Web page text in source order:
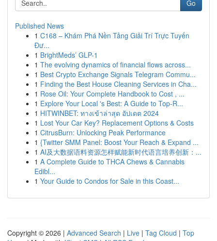
Go
Published News
1 C168 – Khám Phá Nền Tảng Giải Trí Trực Tuyến
Đư...
1 BrightMeds’ GLP-1
1 The evolving dynamics of financial flows across...
1 Best Crypto Exchange Signals Telegram Commu...
1 Finding the Best House Cleaning Services in Cha...
1 Rose Oil: Your Complete Handbook to Cost , ...
1 Explore Your Local 's Best: A Guide to Top-R...
1 HITWINBET: ทางเข้าล่าสุด อัปเดต 2024
1 Lost Your Car Key? Replacement Options & Costs
1 CitrusBurn: Unlocking Peak Performance
1 {Twitter SMM Panel: Boost Your Reach & Expand ...
1 AI及大数据语料资源怎样赋能新时代语言培养创新：...
1 A Complete Guide to THCA Chews & Cannabis
Edibl...
1 Your Guide to Condos for Sale in this Coast...
Copyright © 2026 | Advanced Search | Live | Tag Cloud | Top